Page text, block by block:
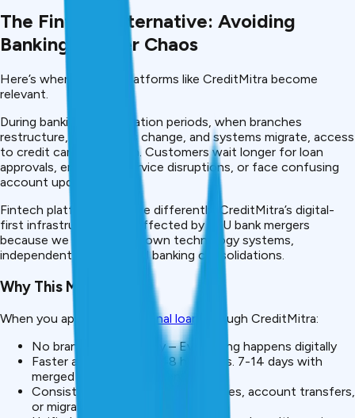
The Fintech Alternative: Avoiding
Banking Merger Chaos
Here’s where fintech platforms like CreditMitra become
relevant.
During banking consolidation periods, when branches
restructure, IFSC codes change, and systems migrate, access
to credit can slow down. Customers wait longer for loan
approvals, encounter service disruptions, or face confusing
account updates.
Fintech platforms operate differently. CreditMitra’s digital-
first infrastructure isn’t affected by PSU bank mergers
because we maintain our own technology systems,
independent of traditional banking consolidations.
Why This Matters
When you apply for a personal loan
through CreditMitra:
No branch dependency – Everything happens digitally
Faster approvals – 24-48 hours (vs. 7-14 days with
merged banks in transition)
Consistent service – No IFSC codes, account transfers,
or migration delays